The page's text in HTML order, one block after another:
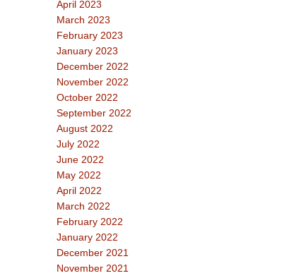
April 2023
March 2023
February 2023
January 2023
December 2022
November 2022
October 2022
September 2022
August 2022
July 2022
June 2022
May 2022
April 2022
March 2022
February 2022
January 2022
December 2021
November 2021